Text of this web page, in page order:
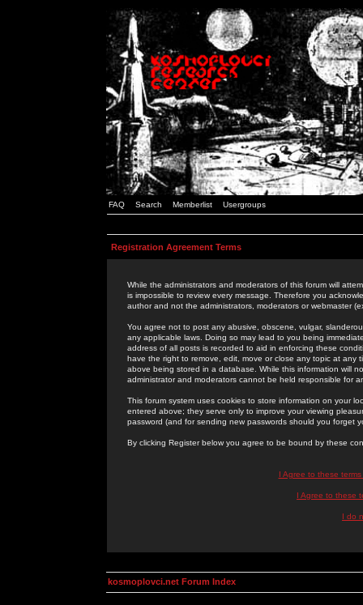
FAQ Search Memberlist Usergroups
Registration Agreement Terms
While the administrators and moderators of this forum will
is impossible to review every message. Therefore you
author and not the administrators, moderators or webmaster
You agree not to post any abusive, obscene, vulgar,
any applicable laws. Doing so may lead to you being
address of all posts is recorded to aid in enforcing these
have the right to remove, edit, move or close any topic at
above being stored in a database. While this information will
administrator and moderators cannot be held responsible for
This forum system uses cookies to store information on your
entered above; they serve only to improve your viewing
password (and for sending new passwords should you forget
By clicking Register below you agree to be bound by these
I Agree to these
I Agree to these
I do
kosmoplovci.net Forum Index